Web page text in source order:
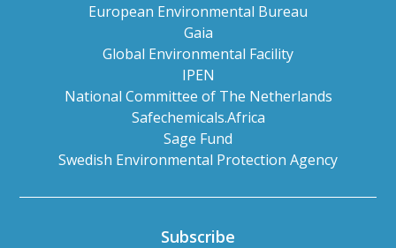
European Environmental Bureau
Gaia
Global Environmental Facility
IPEN
National Committee of The Netherlands
Safechemicals.Africa
Sage Fund
Swedish Environmental Protection Agency
Subscribe